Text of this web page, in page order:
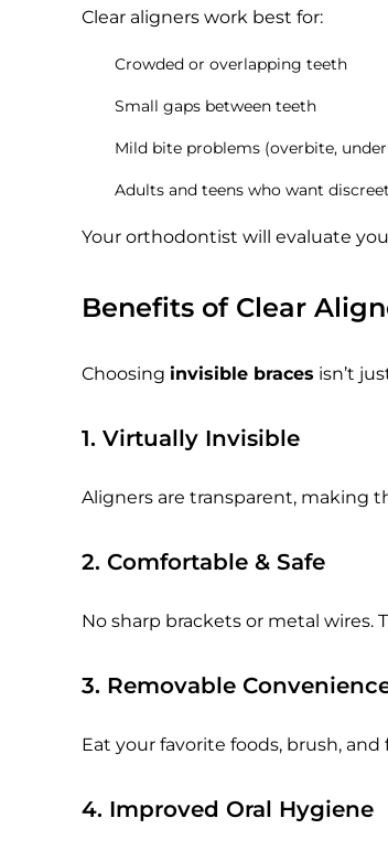
Clear aligners work best for:
Crowded or overlapping teeth
Small gaps between teeth
Mild bite problems (overbite,
Adults and teens who want
Your orthodontist will evaluate
Benefits of Clear
Choosing invisible braces isn’t
1. Virtually Invisible
Aligners are transparent, making
2. Comfortable & Safe
No sharp brackets or metal
3. Removable
Eat your favorite foods, brush,
4. Improved Oral Hygiene